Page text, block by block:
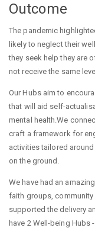
Outcome
The pandemic
likely to neglect their
they seek help they are
not receive the same
Our Hubs aim to
that will aid self-
mental health.We
craft a framework for
activities tailored
on the ground.
We have had an
faith groups,
supported the delivery
have 2 Well-being Hubs